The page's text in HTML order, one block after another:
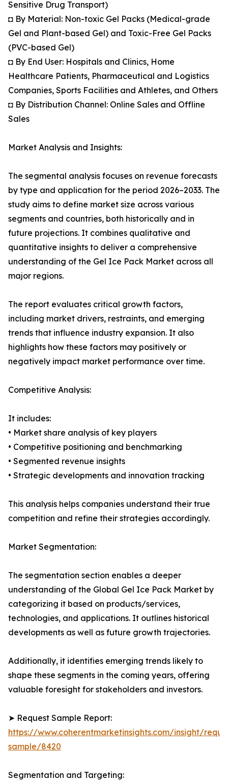
Sensitive Drug Transport)
◘ By Material: Non-toxic Gel Packs (Medical-grade
Gel and Plant-based Gel) and Toxic-Free Gel Packs
(PVC-based Gel)
◘ By End User: Hospitals and Clinics, Home
Healthcare Patients, Pharmaceutical and Logistics
Companies, Sports Facilities and Athletes, and Others
◘ By Distribution Channel: Online Sales and Offline
Sales
Market Analysis and Insights:
The segmental analysis focuses on revenue forecasts
by type and application for the period 2026–2033. The
study aims to define market size across various
segments and countries, both historically and in
future projections. It combines qualitative and
quantitative insights to deliver a comprehensive
understanding of the Gel Ice Pack Market across all
major regions.
The report evaluates critical growth factors,
including market drivers, restraints, and emerging
trends that influence industry expansion. It also
highlights how these factors may positively or
negatively impact market performance over time.
Competitive Analysis:
It includes:
• Market share analysis of key players
• Competitive positioning and benchmarking
• Segmented revenue insights
• Strategic developments and innovation tracking
This analysis helps companies understand their true
competition and refine their strategies accordingly.
Market Segmentation:
The segmentation section enables a deeper
understanding of the Global Gel Ice Pack Market by
categorizing it based on products/services,
technologies, and applications. It outlines historical
developments as well as future growth trajectories.
Additionally, it identifies emerging trends likely to
shape these segments in the coming years, offering
valuable foresight for stakeholders and investors.
➤ Request Sample Report:
https://www.coherentmarketinsights.com/insight/
sample/8420
Segmentation and Targeting: